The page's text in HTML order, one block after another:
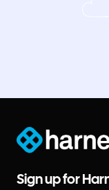
Sign up for